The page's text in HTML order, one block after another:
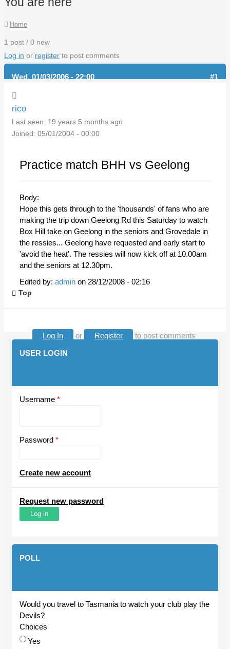
Home
1 post / 0 new
Log in or register to post comments
Wed, 01/03/2006 - 22:00 #1
rico
Last seen: 19 years 5 months ago
Joined: 05/01/2004 - 00:00
Practice match BHH vs Geelong
Body:
Hope this gets through to the 'thousands' of fans who are
making the trip down Geelong Rd this Saturday to watch
Box Hill take on Geelong in the seniors and Grovedale in
the ressies... Geelong have requested and early start to
'avoid the heat'. The ressies will now kick off at 10.00am
and the seniors at 12.30pm.
Edited by: admin on 28/12/2008 - 02:16
Top
Log In or Register
to post comments
USER LOGIN
Username *
Password *
Create new account
Request new password
POLL
Would you travel to Tasmania to watch your club play the
Devils?
Choices
Yes